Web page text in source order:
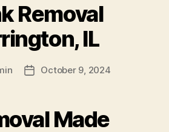
Removal
IL
October 9, 2024
Made